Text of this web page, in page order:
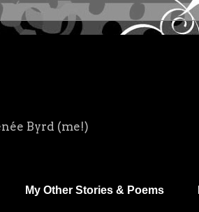
Byrd (me!)
My Other Stories & Poems